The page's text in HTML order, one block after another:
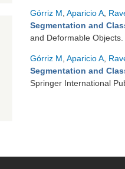
Górriz M Aparicio A
Segmentation and
and Deformable Objects.
Górriz M Aparicio A
Segmentation and
Springer International